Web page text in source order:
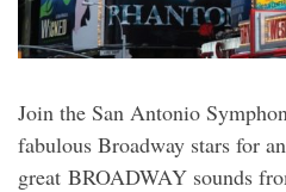
Join the San Antonio
fabulous Broadway stars for
great BROADWAY sounds